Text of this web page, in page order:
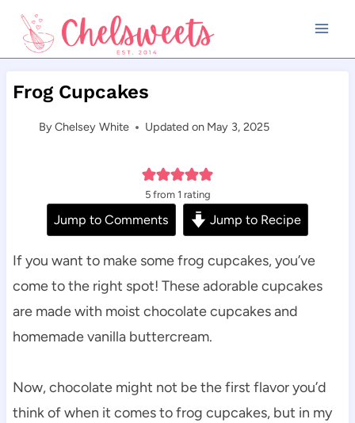
Skip
content
Frog Cupcakes
ByChelsey White Updated on May 3, 2025
5from 1 rating
Jump to Comments Jump to Recipe
If you want to make some frog cupcakes, you’ve
come to the right spot! These adorable cupcakes
are made with moist chocolate cupcakes and
homemade vanilla buttercream.
Now, chocolate might not be the first flavor you’d
think of when it comes to frog cupcakes, but in my